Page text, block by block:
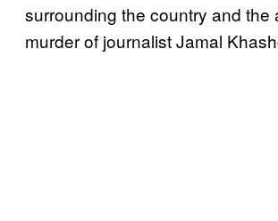
surrounding the country and the
murder of journalist Jamal